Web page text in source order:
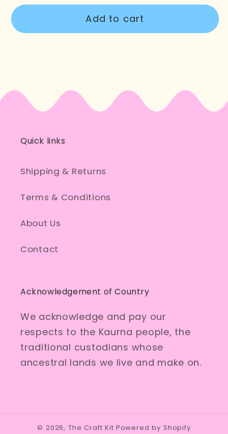
for
Tired
for
Too
Tired
Add to cart
Quick links
Shipping & Returns
Terms & Conditions
About Us
Contact
Acknowledgement of Country
We acknowledge and pay our
respects to the Kaurna people, the
traditional custodians whose
ancestral lands we live and make on.
© 2026, The Craft Kit Powered by Shopify